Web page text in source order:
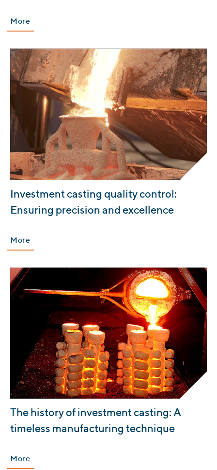
More
Investment casting quality control:
Ensuring precision and excellence
More
:The history of investment casting: A
timeless manufacturing technique
More